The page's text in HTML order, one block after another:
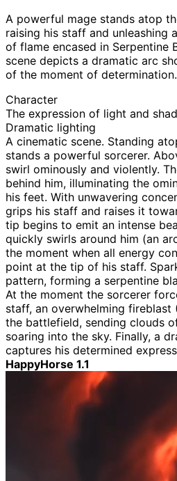
A powerful mage stands atop
raising his staff and unleashing
of flame encased in Serpentine
scene depicts a dramatic arc
of the moment of determination.
Character
The expression of light and
Dramatic lighting
A cinematic scene. Standing
stands a powerful sorcerer.
swirl ominously and violently.
behind him, illuminating the
his feet. With unwavering
grips his staff and raises it
tip begins to emit an intense
quickly swirls around him (an
the moment when all energy
point at the tip of his staff.
pattern, forming a serpentine
At the moment the sorcerer
staff, an overwhelming fireblast
the battlefield, sending clouds
soaring into the sky. Finally, a
captures his determined
HappyHorse 1.1